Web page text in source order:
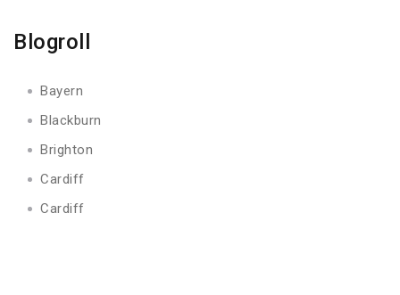
Blogroll
Bayern
Blackburn
Brighton
Cardiff
Cardiff